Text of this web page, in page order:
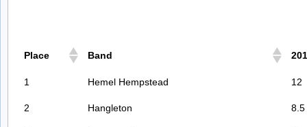
Place Band
1 Hemel Hempstead 12
2 Hangleton 8.5